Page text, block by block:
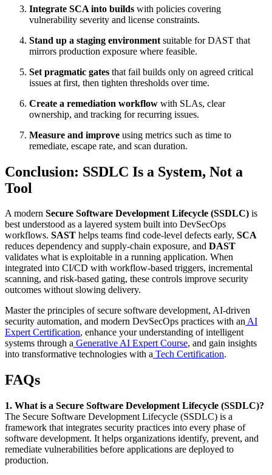
Integrate SCA into builds with policies covering
vulnerability severity and license constraints.
Stand up a staging environment suitable for DAST that
mirrors production exposure where feasible.
Set pragmatic gates that fail builds only on agreed critical
issues at first, then tighten thresholds over time.
Create a remediation workflow with SLAs, clear
ownership, and tracking for recurring issues.
Measure and improve using metrics such as time to
remediate, escape rate, and scan duration.
Conclusion: SSDLC Is a System, Not a
Tool
A modern Secure Software Development Lifecycle (SSDLC) is
best understood as a layered system built into DevSecOps
workflows. SAST helps teams find code-level defects early, SCA
reduces dependency and supply-chain exposure, and DAST
validates what is exploitable in a running application. When
integrated into CI/CD with workflow-based triggers, incremental
scanning, and risk-based gating, these controls improve security
outcomes without slowing delivery.
Master the principles of secure software development, AI-driven
security automation, and modern DevSecOps practices with anAI
Expert Certification, enhance your understanding of intelligent
systems through a Generative AI Expert Course, and gain insights
into transformative technologies with a Tech Certification.
FAQs
1. What is a Secure Software Development Lifecycle (SSDLC)?
The Secure Software Development Lifecycle (SSDLC) is a
framework that integrates security practices into every phase of
software development. It helps organizations identify, prevent, and
remediate vulnerabilities before applications are deployed to
production.